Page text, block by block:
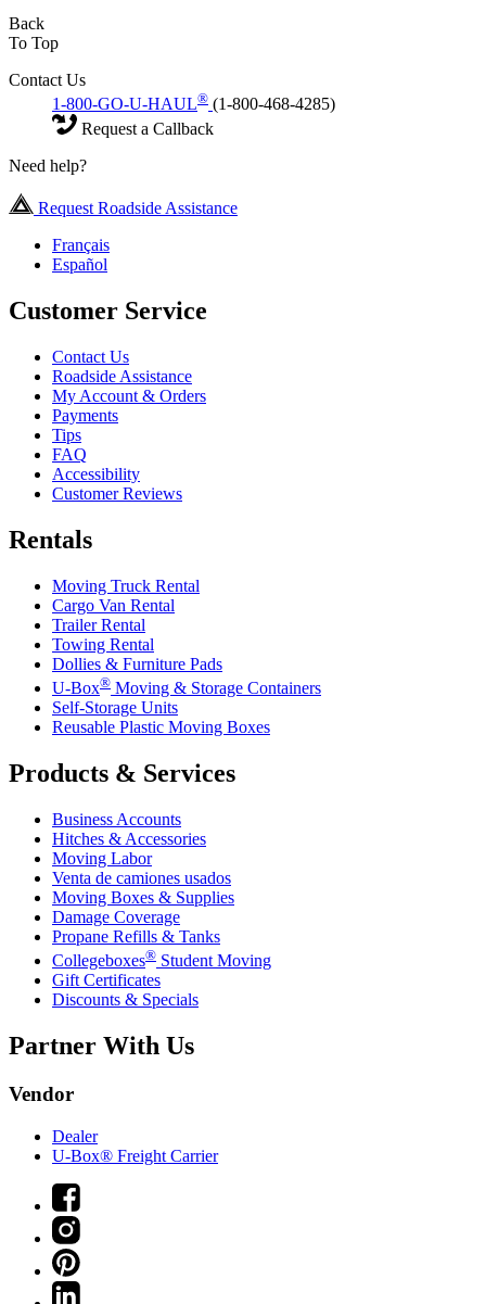
Back
To Top
Contact Us
1-800-GO-U-HAUL® (1-800-468-4285)
Request a Callback
Need help?
Request Roadside Assistance
Français
Español
Customer Service
Contact Us
Roadside Assistance
My Account & Orders
Payments
Tips
FAQ
Accessibility
Customer Reviews
Rentals
Moving Truck Rental
Cargo Van Rental
Trailer Rental
Towing Rental
Dollies & Furniture Pads
U-Box® Moving & Storage Containers
Self-Storage Units
Reusable Plastic Moving Boxes
Products & Services
Business Accounts
Hitches & Accessories
Moving Labor
Venta de camiones usados
Moving Boxes & Supplies
Damage Coverage
Propane Refills & Tanks
Collegeboxes® Student Moving
Gift Certificates
Discounts & Specials
Partner With Us
Vendor
Dealer
U-Box® Freight Carrier